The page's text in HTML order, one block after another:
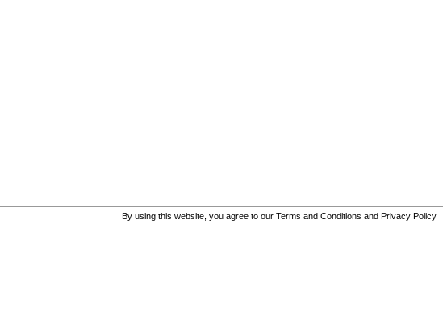
By using this website, you agree to our Terms and Conditions and Privacy Policy